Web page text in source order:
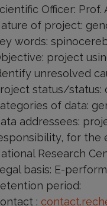
Officer: Prof.
of project:
words:
project
unresolved
status/status:
of data:
addressees:
for the
Research
basis: E-
period:
: